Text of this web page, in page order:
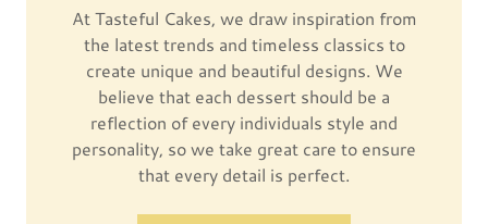
At Tasteful Cakes, we draw inspiration from
the latest trends and timeless classics to
create unique and beautiful designs. We
believe that each dessert should be a
reflection of every individuals style and
personality, so we take great care to ensure
that every detail is perfect.